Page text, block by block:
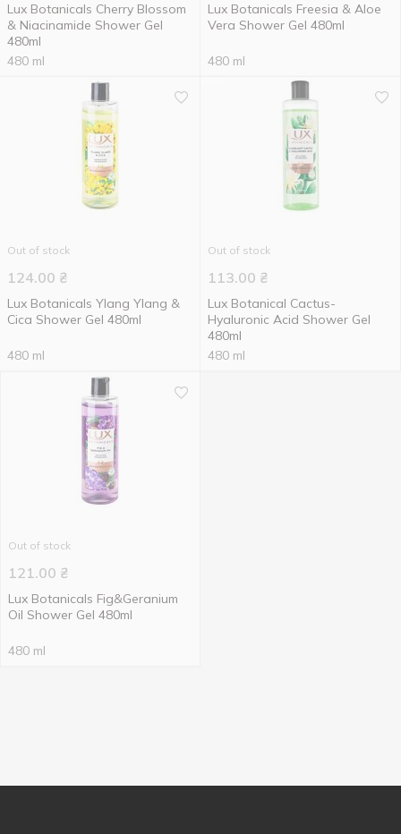
Lux Botanicals Cherry Blossom
& Niacinamide Shower Gel
480ml
480 ml
Lux Botanicals Freesia & Aloe
Vera Shower Gel 480ml
480 ml
Out of stock
124.00 ₴
Lux Botanicals Ylang Ylang &
Cica Shower Gel 480ml
480 ml
Out of stock
113.00 ₴
Lux Botanical Cactus-
Hyaluronic Acid Shower Gel
480ml
480 ml
Out of stock
121.00 ₴
Lux Botanicals Fig&Geranium
Oil Shower Gel 480ml
480 ml